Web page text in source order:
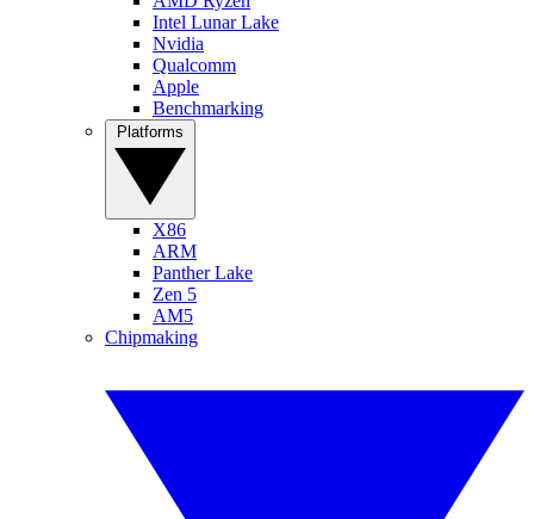
Intel Lunar Lake
Nvidia
Qualcomm
Apple
Benchmarking
X86
ARM
Panther Lake
Zen 5
AM5
Chipmaking